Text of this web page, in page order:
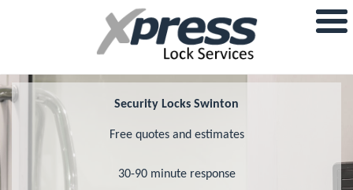
Security Locks Swinton
Free quotes and estimates
30-90 minute response